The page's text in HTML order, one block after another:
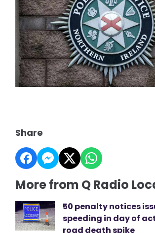
Share
More from Q Radio
50 penalty notices
speeding in day of
road death spike